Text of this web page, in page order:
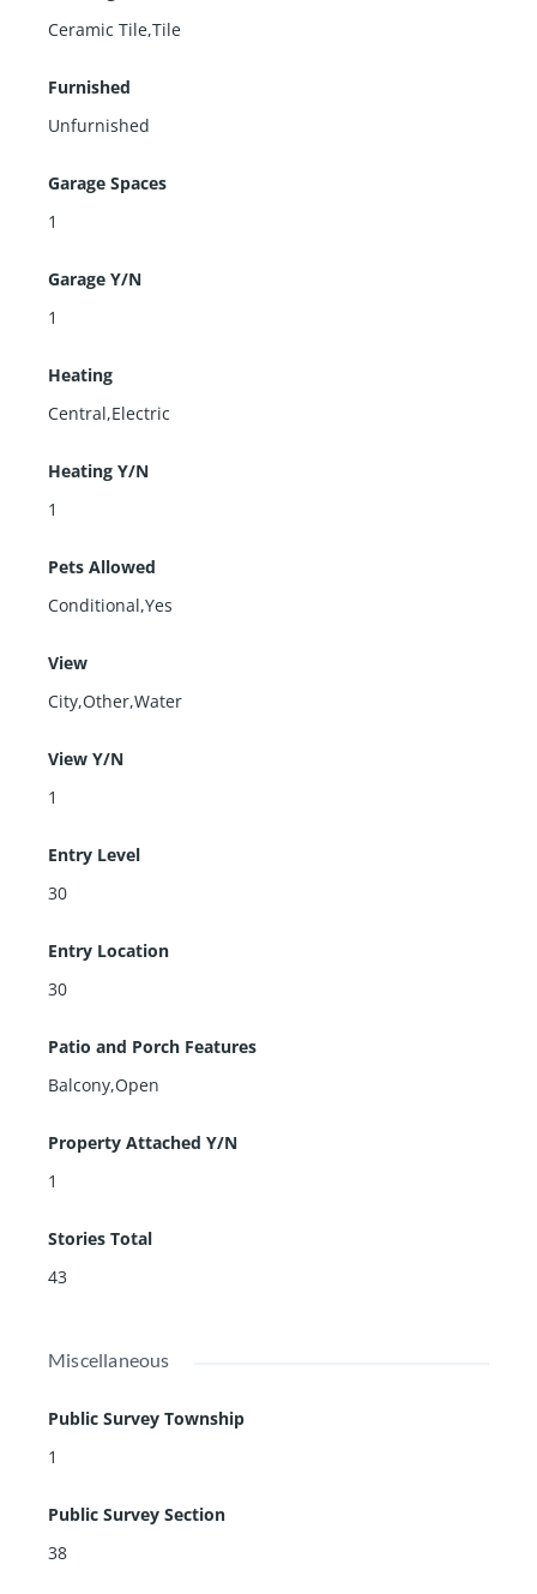
Ceramic Tile,Tile
Furnished
Unfurnished
Garage Spaces
1
Garage Y/N
1
Heating
Central,Electric
Heating Y/N
1
Pets Allowed
Conditional,Yes
View
City,Other,Water
View Y/N
1
Entry Level
30
Entry Location
30
Patio and Porch Features
Balcony,Open
Property Attached Y/N
1
Stories Total
43
Miscellaneous
Public Survey Township
1
Public Survey Section
38